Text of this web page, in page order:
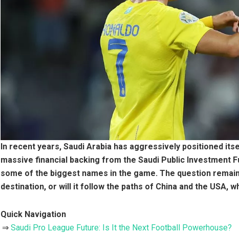
In recent years, Saudi Arabia has aggressively positioned
massive financial backing from the Saudi Public Investment
some of the biggest names in the game. The question
destination, or will it follow the paths of China and the USA,
Quick Navigation
Saudi Pro League Future: Is It the Next Football Powerhouse?